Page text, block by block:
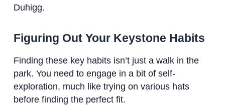
Duhigg.
Figuring Out Your Keystone Habits
Finding these key habits isn’t just a walk in the
park. You need to engage in a bit of self-
exploration, much like trying on various hats
before finding the perfect fit.